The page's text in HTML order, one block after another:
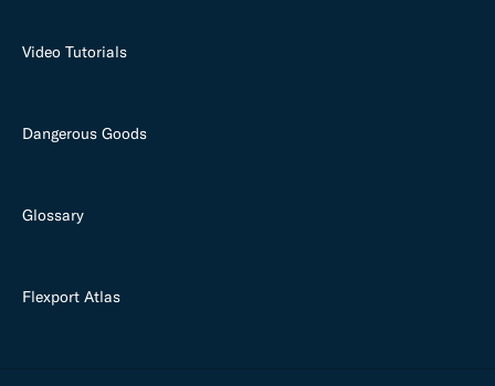
Video Tutorials
Dangerous Goods
Glossary
Flexport Atlas